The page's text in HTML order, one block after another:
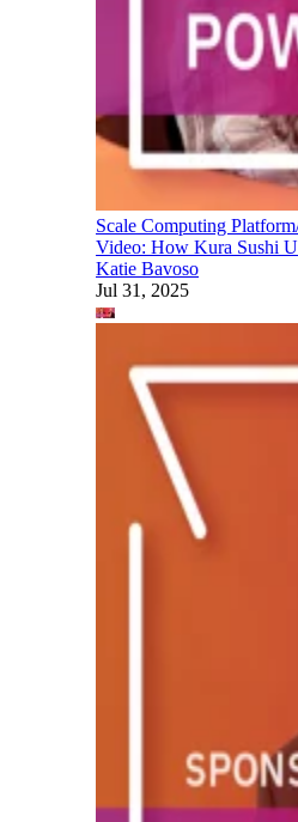
Scale Computing
Video: How Kura Sushi
Katie Bavoso
Jul 31, 2025